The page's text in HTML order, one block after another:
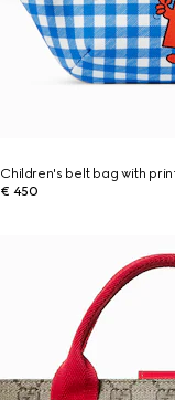
Children's belt bag with
€ 450